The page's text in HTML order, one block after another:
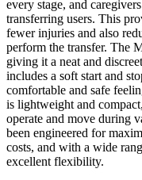
every stage, and
transferring users. This
fewer injuries and also
perform the transfer. The
giving it a neat and
includes a soft start and
comfortable and safe
is lightweight and
operate and move during
been engineered for
costs, and with a wide
excellent flexibility.